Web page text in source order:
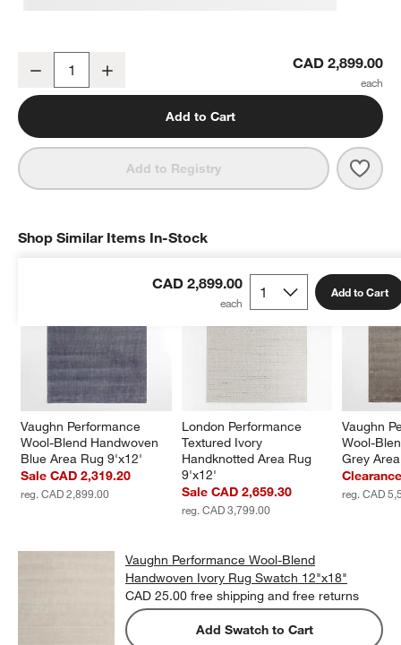
Vaughn Performance Wool-Blend Handwoven Ivory Area Rug
Decrease CAD 2,899.00
Add to Cart
Add to Registry
CAD 2,899.00 Add to Cart
Shop Similar Items In-Stock
Vaughn Performance
Wool-Blend Handwoven
Blue Area Rug 9'x12'
Sale CAD 2,319.20
reg. CAD 2,899.00
London Performance
Textured Ivory
Handknotted Area Rug
9'x12'
Sale CAD 2,659.30
reg. CAD 3,799.00
Vaughn
Wool-
Grey
reg. CAD
SHOP SIMILAR ITEMS IN-STOCKITEMS SKIPPED. UNDO.
Vaughn Performance Wool-Blend
Handwoven Ivory Rug Swatch 12"x18"
CAD 25.00 free shipping and free returns
Add Swatch to Cart